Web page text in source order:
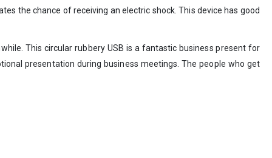
the chance of receiving an electric shock. This device has good
This circular rubbery USB is a fantastic business present for
presentation during business meetings. The people who get